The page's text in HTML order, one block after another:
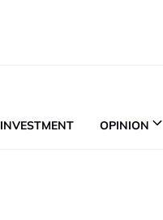
INVESTMENT OPINION